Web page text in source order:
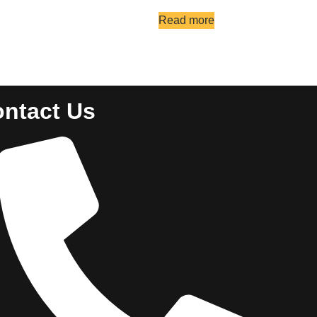
Read more
Us